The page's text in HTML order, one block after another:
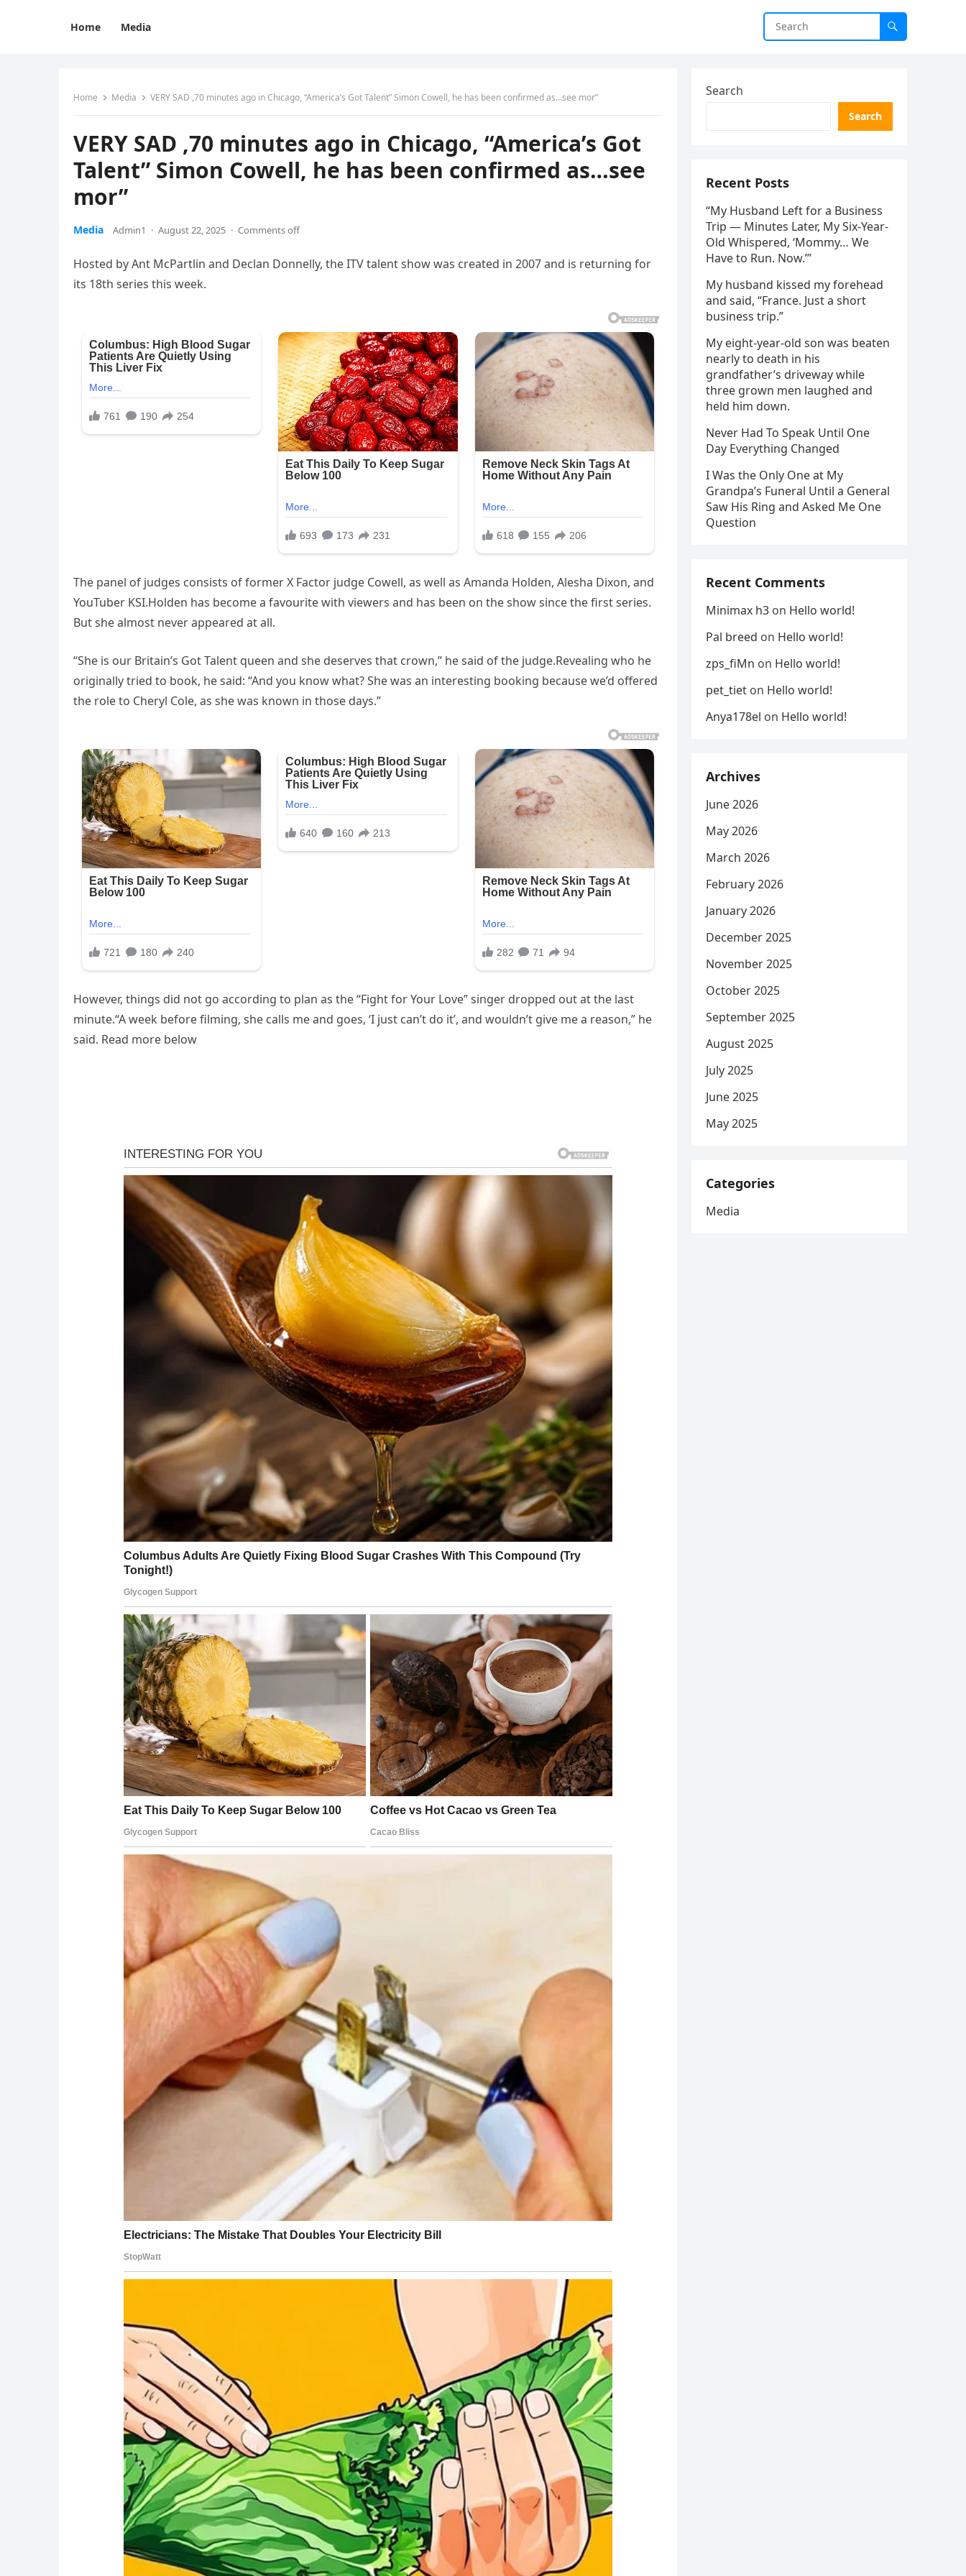
Home Media
Home Media VERY SAD ,70 minutes ago in Chicago, “America’s Got Talent” Simon Cowell, he has been confirmed as…see mor”
VERY SAD ,70 minutes ago in Chicago, “America’s Got
Talent” Simon Cowell, he has been confirmed as…see
mor”
Media Admin1 · August 22, 2025 · Comments off
Hosted by Ant McPartlin and Declan Donnelly, the ITV talent show was created in 2007 and is returning for
its 18th series this week.
The panel of judges consists of former X Factor judge Cowell, as well as Amanda Holden, Alesha Dixon, and
YouTuber KSI.Holden has become a favourite with viewers and has been on the show since the first series.
But she almost never appeared at all.
“She is our Britain’s Got Talent queen and she deserves that crown,” he said of the judge.Revealing who he
originally tried to book, he said: “And you know what? She was an interesting booking because we’d offered
the role to Cheryl Cole, as she was known in those days.”
However, things did not go according to plan as the “Fight for Your Love” singer dropped out at the last
minute.“A week before filming, she calls me and goes, ‘I just can’t do it’, and wouldn’t give me a reason,” he
said. Read more below
Search
Search
Recent Posts
“My Husband Left for a Business
Trip — Minutes Later, My Six-Year-
Old Whispered, ‘Mommy… We
Have to Run. Now.’”
My husband kissed my forehead
and said, “France. Just a short
business trip.”
My eight-year-old son was beaten
nearly to death in his
grandfather’s driveway while
three grown men laughed and
held him down.
Never Had To Speak Until One
Day Everything Changed
I Was the Only One at My
Grandpa’s Funeral Until a General
Saw His Ring and Asked Me One
Question
Recent Comments
Minimax h3 on Hello world!
Pal breed on Hello world!
zps_fiMn on Hello world!
pet_tiet on Hello world!
Anya178el on Hello world!
Archives
June 2026
May 2026
March 2026
February 2026
January 2026
December 2025
November 2025
October 2025
September 2025
August 2025
July 2025
June 2025
May 2025
Categories
Media